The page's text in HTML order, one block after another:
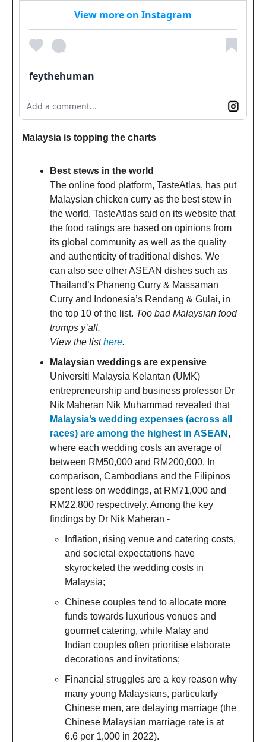
View more on Instagram
feythehuman
Add a comment...
Malaysia is topping the charts
Best stews in the world
The online food platform, TasteAtlas, has put
Malaysian chicken curry as the best stew in
the world. TasteAtlas said on its website that
the food ratings are based on opinions from
its global community as well as the quality
and authenticity of traditional dishes. We
can also see other ASEAN dishes such as
Thailand’s Phaneng Curry & Massaman
Curry and Indonesia’s Rendang & Gulai, in
the top 10 of the list. Too bad Malaysian food
trumps y’all.
View the listhere.
Malaysian weddings are expensive
Universiti Malaysia Kelantan (UMK)
entrepreneurship and business professor Dr
Nik Maheran Nik Muhammad revealed that
Malaysia’s wedding expenses (across all
races) are among the highest in ASEAN ,
where each wedding costs an average of
between RM50,000 and RM200,000. In
comparison, Cambodians and the Filipinos
spent less on weddings, at RM71,000 and
RM22,800 respectively. Among the key
findings by Dr Nik Maheran -
Inflation, rising venue and catering costs,
and societal expectations have
skyrocketed the wedding costs in
Malaysia;
Chinese couples tend to allocate more
funds towards luxurious venues and
gourmet catering, while Malay and
Indian couples often prioritise elaborate
decorations and invitations;
Financial struggles are a key reason why
many young Malaysians, particularly
Chinese men, are delaying marriage (the
Chinese Malaysian marriage rate is at
6.6 per 1,000 in 2022).